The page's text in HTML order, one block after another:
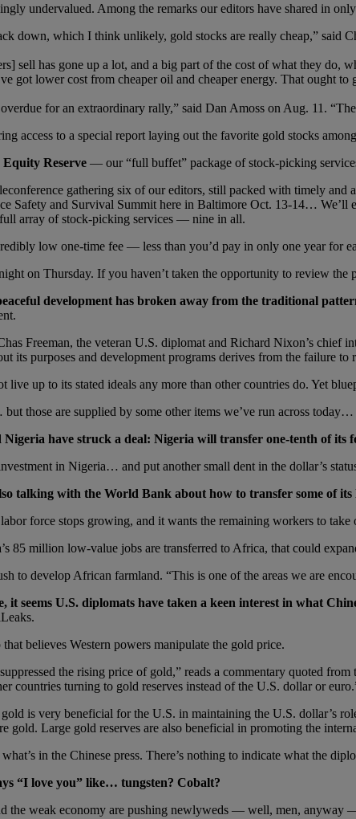
undervalued. Among the remarks our editors have shared in
down, which I think unlikely, gold stocks are really cheap,”
sell has gone up a lot, and a big part of the cost of what they
got lower cost from cheaper oil and cheaper energy. That ought
for an extraordinary rally,” said Dan Amoss on Aug. 11.
access to a special report laying out the favorite gold stocks
Equity Reserve — our “full buffet” package of stock-picking
gathering six of our editors, still packed with timely and
Safety and Survival Summit here in Baltimore Oct. 13-14… We’ll
array of stock-picking services — nine in all.
low one-time fee — less than you’d pay in only one year for
on Thursday. If you haven’t taken the opportunity to review the
development has broken away from the traditional
Freeman, the veteran U.S. diplomat and Richard Nixon’s
its purposes and development programs derives from the failure
live up to its stated ideals any more than other countries do. Yet
those are supplied by some other items we’ve run across today…
Nigeria have struck a deal: Nigeria will transfer one-tenth of its
in Nigeria… and put another small dent in the dollar’s
talking with the World Bank about how to transfer some of
force stops growing, and it wants the remaining workers to
85 million low-value jobs are transferred to Africa, that could
to develop African farmland. “This is one of the areas we are
it seems U.S. diplomats have taken a keen interest in what
believes Western powers manipulate the gold price.
the rising price of gold,” reads a commentary quoted
countries turning to gold reserves instead of the U.S. dollar or
is very beneficial for the U.S. in maintaining the U.S. dollar’s
gold. Large gold reserves are also beneficial in promoting the
in the Chinese press. There’s nothing to indicate what the
“I love you” like… tungsten? Cobalt?
the weak economy are pushing newlyweds — well, men, anyway